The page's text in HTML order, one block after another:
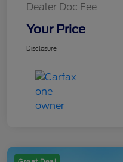
Dealer Doc Fee
Your Price
Disclosure